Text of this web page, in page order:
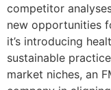
competitor
new opportunities
it’s introducing
sustainable
market niches, an